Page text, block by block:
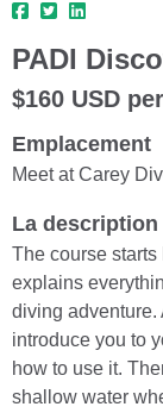
PADI
$160 USD
Emplacement
Meet at Carey
La description
The course
explains
diving adventure.
introduce you to
how to use it.
shallow water